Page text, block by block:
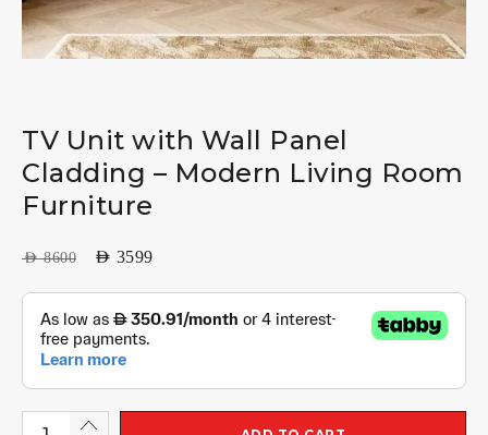
TV Unit with Wall Panel
Cladding – Modern Living Room
Furniture
AED8600 AED 3599